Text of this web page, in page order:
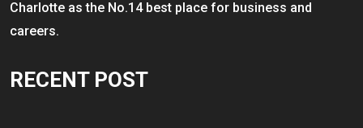
Charlotte as the No.14 best place for business and
careers.
RECENT POST